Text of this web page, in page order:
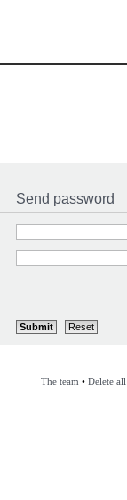
Send password
The team • Delete